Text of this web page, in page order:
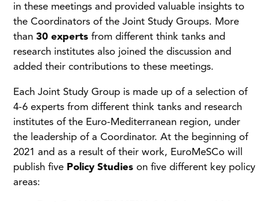
in these meetings and provided valuable insights to
the Coordinators of the Joint Study Groups. More
than 30 experts from different think tanks and
research institutes also joined the discussion and
added their contributions to these meetings.
Each Joint Study Group is made up of a selection of
4-6 experts from different think tanks and research
institutes of the Euro-Mediterranean region, under
the leadership of a Coordinator. At the beginning of
2021 and as a result of their work, EuroMeSCo will
publish five Policy Studies on five different key policy
areas: